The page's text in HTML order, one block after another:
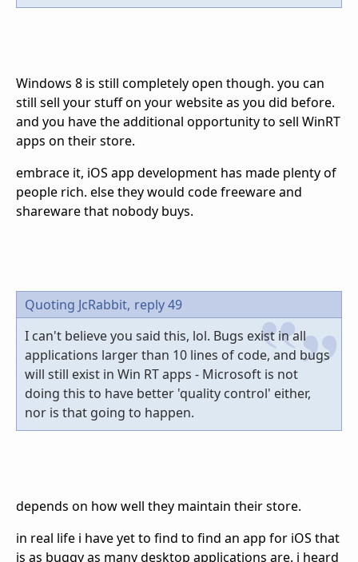
Windows 8 is still completely open though. you can
still sell your stuff on your website as you did before.
and you have the additional opportunity to sell WinRT
apps on their store.
embrace it, iOS app development has made plenty of
people rich. else they would code freeware and
shareware that nobody buys.
Quoting JcRabbit, reply 49
I can't believe you said this, lol. Bugs exist in all
applications larger than 10 lines of code, and bugs
will still exist in Win RT apps - Microsoft is not
doing this to have better 'quality control' either,
nor is that going to happen.
depends on how well they maintain their store.
in real life i have yet to find to find an app for iOS that
is as buggy as many desktop applications are. i heard